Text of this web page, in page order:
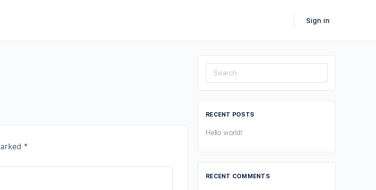
Sign in
*
Search
RECENT POSTS
Hello world!
RECENT COMMENTS